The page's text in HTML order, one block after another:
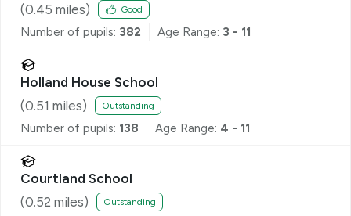
(0.45 miles) Good
Number of pupils: 382 Age Range: 3 - 11
Holland House School
(0.51 miles) Outstanding
Number of pupils: 138 Age Range: 4 - 11
Courtland School
(0.52 miles) Outstanding